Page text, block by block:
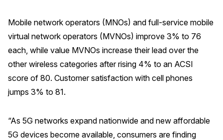
Download Reports
SOLUTIONS
ACSI® Benchmarking
ACSI® Logo Licensing
ACSI® Insight
Mobile network operators (MNOs) and full-service mobile
virtual network operators (MVNOs) improve 3% to 76
each, while value MVNOs increase their lead over the
other wireless categories after rising 4% to an ACSI
score of 80. Customer satisfaction with cell phones
jumps 3% to 81.
“As 5G networks expand nationwide and new affordable
5G devices become available, consumers are finding